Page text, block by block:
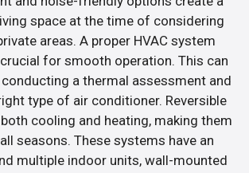
space at the time of considering
areas. A proper HVAC system
for smooth operation. This can
conducting a thermal assessment and
type of air conditioner. Reversible
cooling and heating, making them
seasons. These systems have an
multiple indoor units, wall-mounted